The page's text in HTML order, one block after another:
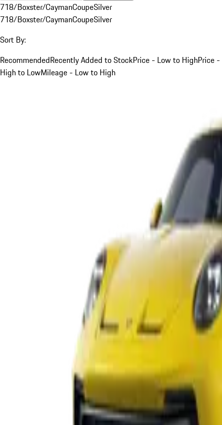
718/Boxster/CaymanCoupeSilver
718/Boxster/CaymanCoupeSilver
Sort By:
RecommendedRecently Added to StockPrice - Low to HighPrice -
High to LowMileage - Low to High